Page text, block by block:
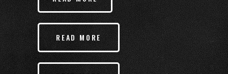
READ MORE